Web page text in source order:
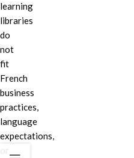
learning
libraries
do
not
fit
French
business
practices,
language
expectations,
or